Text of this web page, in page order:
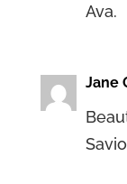
Ava.
Jane